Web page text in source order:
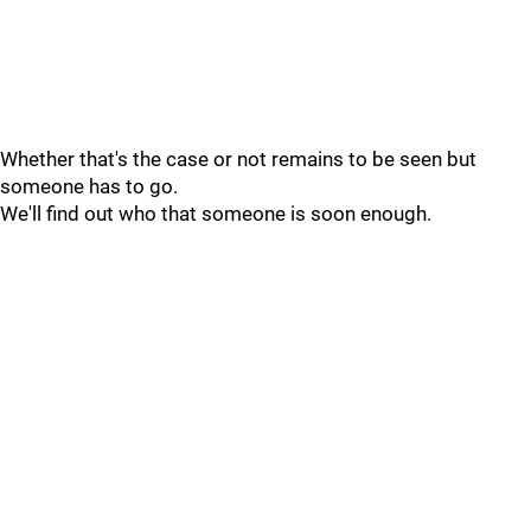
Whether that's the case or not remains to be seen but
someone has to go.
We'll find out who that someone is soon enough.